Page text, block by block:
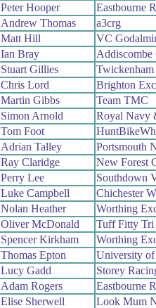
Peter Hooper
Eastbourne
Andrew Thomas
a3crg
Matt Hill
VC
Ian Bray
Addiscombe
Stuart Gillies
Chris Lord
Brighton
Martin Gibbs
Team TMC
Simon Arnold
Royal Navy
Tom Foot
Adrian Talley
Portsmouth
Ray Claridge
New Forest
Perry Lee
Southdown
Luke Campbell
Chichester
Nolan Heather
Worthing
Oliver McDonald
Tuff Fitty Tri
Spencer Kirkham
Worthing
Thomas Epton
University of
Lucy Gadd
Storey
Adam Rogers
Eastbourne
Elise Sherwell
Look Mum